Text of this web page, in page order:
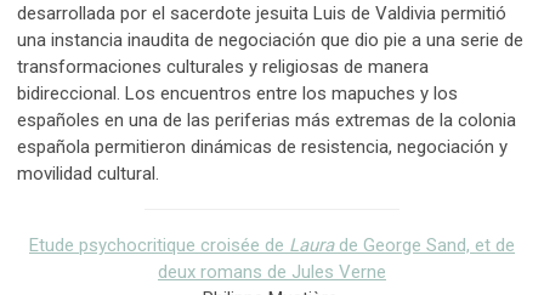
desarrollada por el sacerdote jesuita Luis de Valdivia permitió
una instancia inaudita de negociación que dio pie a una serie de
transformaciones culturales y religiosas de manera
bidireccional. Los encuentros entre los mapuches y los
españoles en una de las periferias más extremas de la colonia
española permitieron dinámicas de resistencia, negociación y
movilidad cultural.
Etude psychocritique croisée de Laurade George Sand, et de
deux romans de Jules Verne